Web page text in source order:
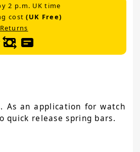
2 p.m. UK time
cost(UK Free)
As an application for watch
quick release spring bars.